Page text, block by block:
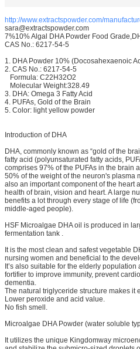
http://www.extractspowder.com/
sara@extractspowder.com
7%10% Algal DHA Powder Food
CAS No.: 6217-54-5
1. DHA Powder 10% (Docosahexaenoic
2. CAS No.: 6217-54-5
Formula: C22H32O2
Molecular Weight:328.49
3. DHA: Omega 3 Fatty Acid
4. PUFAs, Gold of the Brain
5. Color: light yellow powder
Introduction of DHA
DHA, commonly known as “gold of the
fatty acid (polyunsaturated fatty acids,
comprises 97% of the PUFAs in the brain
50% of the weight of the neuron's plasma
also an important component of the heart
health of brain, vision and heart. A large
benefits a lot through every stage of life
middle-aged people).
HSF Microalgae DHA oil is produced in
fermentation tank .
It is the most clean and safest vegetable
nursing women and beneficial to the
It’s also suitable for the elderly
fortifier to improve immunity, prevent
dementia.
The natural triglyceride structure makes it
Lower peroxide and acid value.
No fish smell.
Microalgae DHA Powder (water soluble
It utilizes the unique Kingdomway